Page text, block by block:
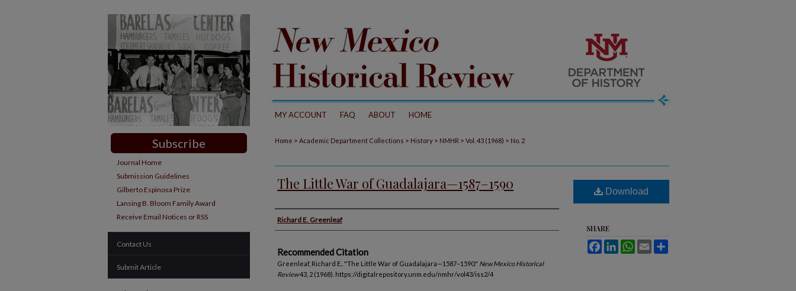
MY ACCOUNT FAQ ABOUT HOME
Home > Academic Department Collections > History > NMHR > Vol. 43 (1968) > No. 2
The Little War of Guadalajara—1587–1590
Authors
Richard E. Greenleaf
Recommended Citation
Greenleaf, Richard E.. "The Little War of Guadalajara—1587–1590." New Mexico Historical
Review43, 2 (1968). https://digitalrepository.unm.edu/nmhr/vol43/iss2/4
Download
SHARE
FacebookLinkedInWhatsApp
Email
Subscribe
Journal Home
Submission Guidelines
Gilberto Espinosa Prize
Lansing B. Bloom Family Award
Receive Email Notices or RSS
Contact Us
Submit Article